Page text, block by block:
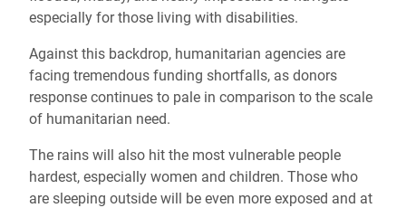
especially for those living with disabilities.
Against this backdrop, humanitarian agencies are
facing tremendous funding shortfalls, as donors
response continues to pale in comparison to the scale
of humanitarian need.
The rains will also hit the most vulnerable people
hardest, especially women and children. Those who
are sleeping outside will be even more exposed and at